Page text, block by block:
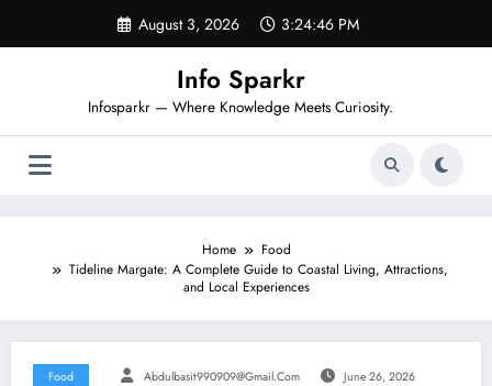
content
August 3, 2026 3:24:47 PM
Info Sparkr
Infosparkr — Where Knowledge Meets Curiosity.
Home
Food
Tideline Margate: A Complete Guide to Coastal Living, Attractions,
and Local Experiences
Food Abdulbasit990909@gmail.com June 26, 2026